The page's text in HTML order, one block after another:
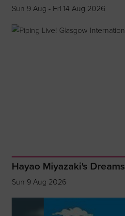
Sun 9 Aug - Fri 14 Aug 2026
Hayao Miyazaki's Dreams
Sun 9 Aug 2026